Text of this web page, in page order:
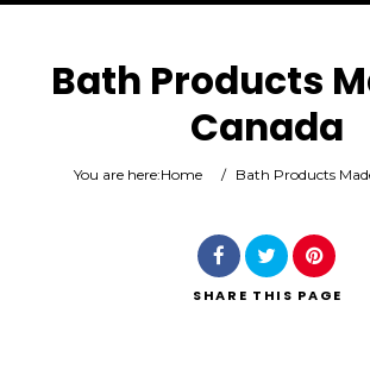
Bath Products
Canada
You are here:Home / Bath Products
SHARE THIS PAGE